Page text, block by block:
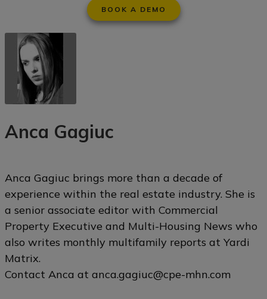
BOOK A DEMO
Anca Gagiuc
Anca Gagiuc brings more than a decade of
experience within the real estate industry. She is
a senior associate editor with Commercial
Property Executive and Multi-Housing News who
also writes monthly multifamily reports at Yardi
Matrix.
Contact Anca at anca.gagiuc@cpe-mhn.com